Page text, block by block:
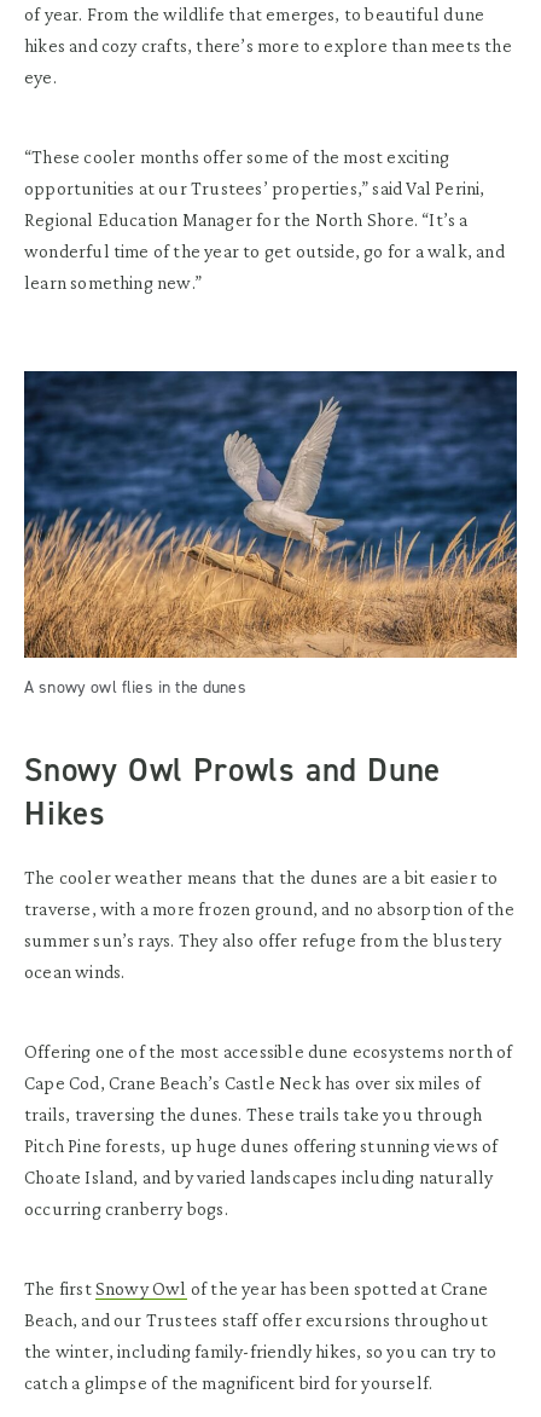
of year. From the wildlife that emerges, to beautiful dune
hikes and cozy crafts, there’s more to explore than meets the
eye.
“These cooler months offer some of the most exciting
opportunities at our Trustees’ properties,” said Val Perini,
Regional Education Manager for the North Shore. “It’s a
wonderful time of the year to get outside, go for a walk, and
learn something new.”
A snowy owl flies in the dunes
Snowy Owl Prowls and Dune
Hikes
The cooler weather means that the dunes are a bit easier to
traverse, with a more frozen ground, and no absorption of the
summer sun’s rays. They also offer refuge from the blustery
ocean winds.
Offering one of the most accessible dune ecosystems north of
Cape Cod, Crane Beach’s Castle Neck has over six miles of
trails, traversing the dunes. These trails take you through
Pitch Pine forests, up huge dunes offering stunning views of
Choate Island, and by varied landscapes including naturally
occurring cranberry bogs.
The firstSnowy Owl of the year has been spotted at Crane
Beach, and our Trustees staff offer excursions throughout
the winter, including family-friendly hikes, so you can try to
catch a glimpse of the magnificent bird for yourself.